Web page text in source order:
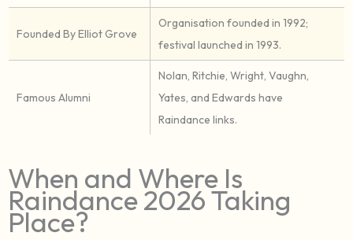
Founded By Elliot Grove
Organisation founded in 1992;
festival launched in 1993.
Famous Alumni
Nolan, Ritchie, Wright, Vaughn,
Yates, and Edwards have
Raindance links.
When and Where Is
Raindance 2026 Taking
Place?